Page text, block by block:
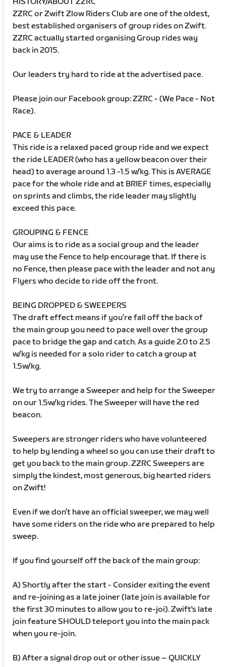
ZZRC or Zwift Zlow Riders Club are one of the oldest,
best established organisers of group rides on Zwift.
ZZRC actually started organising Group rides way
back in 2015.
Our leaders try hard to ride at the advertised pace.
Please join our Facebook group: ZZRC - (We Pace - Not
Race).
PACE & LEADER
This ride is a relaxed paced group ride and we expect
the ride LEADER (who has a yellow beacon over their
head) to average around 1.3 -1.5 w/kg. This is AVERAGE
pace for the whole ride and at BRIEF times, especially
on sprints and climbs, the ride leader may slightly
exceed this pace.
GROUPING & FENCE
Our aims is to ride as a social group and the leader
may use the Fence to help encourage that. If there is
no Fence, then please pace with the leader and not any
Flyers who decide to ride off the front.
BEING DROPPED & SWEEPERS
The draft effect means if you’re fall off the back of
the main group you need to pace well over the group
pace to bridge the gap and catch. As a guide 2.0 to 2.5
w/kg is needed for a solo rider to catch a group at
1.5w/kg.
We try to arrange a Sweeper and help for the Sweeper
on our 1.5w/kg rides. The Sweeper will have the red
beacon.
Sweepers are stronger riders who have volunteered
to help by lending a wheel so you can use their draft to
get you back to the main group. ZZRC Sweepers are
simply the kindest, most generous, big hearted riders
on Zwift!
Even if we don’t have an official sweeper, we may well
have some riders on the ride who are prepared to help
sweep.
If you find yourself off the back of the main group:
A) Shortly after the start - Consider exiting the event
and re-joining as a late joiner (late join is available for
the first 30 minutes to allow you to re-joi). Zwift's late
join feature SHOULD teleport you into the main pack
when you re-join.
B) After a signal drop out or other issue – QUICKLY